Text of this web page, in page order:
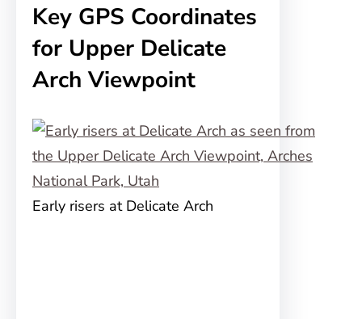
Key GPS Coordinates
for Upper Delicate
Arch Viewpoint
Early risers at Delicate Arch